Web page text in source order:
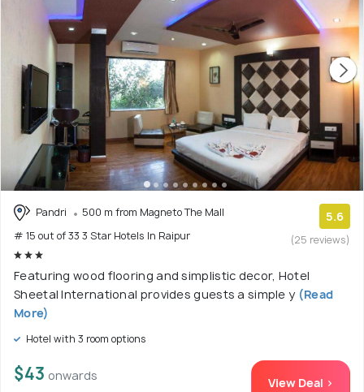
Pandri
500 m from Magneto The Mall
# 15 out of 33 3 Star Hotels In Raipur
5.6
(25 reviews)
Featuring wood flooring and simplistic decor, Hotel
Sheetal International provides guests a simple y (Read
More)
Hotel with 3 room options
$43 onwards View Deal >